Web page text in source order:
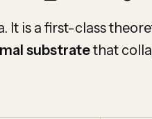
It is a first-class
substratethat